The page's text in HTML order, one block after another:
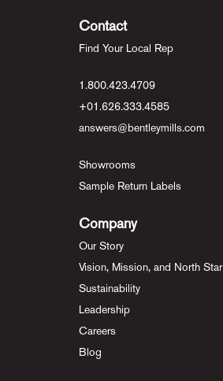
Contact
Find Your Local Rep
1.800.423.4709
+01.626.333.4585
answers@bentleymills.com
Showrooms
Sample Return Labels
Company
Our Story
Vision, Mission, and North Star
Sustainability
Leadership
Careers
Blog